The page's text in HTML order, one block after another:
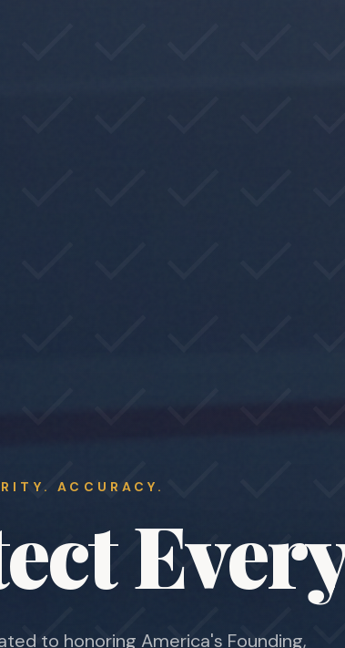
ACCURACY.
to honoring America's Founding,